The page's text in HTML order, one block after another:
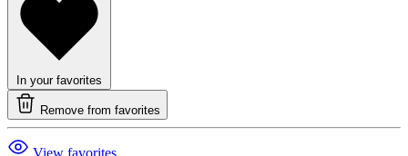
In your favorites
Remove from favorites
View favorites